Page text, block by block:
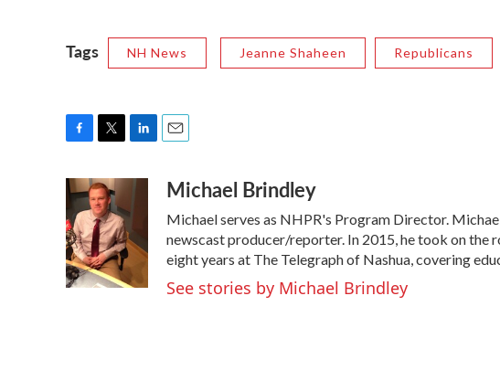
Tags NH News Jeanne Shaheen Republicans
c
e
b
o
o
k
i
t
t
e
r
n
d
n
aMichael Brindley
Michael serves as NHPR's Program Director.
newscast producer/reporter. In 2015, he took on
eight years at The Telegraph of Nashua, covering
See stories by Michael Brindley